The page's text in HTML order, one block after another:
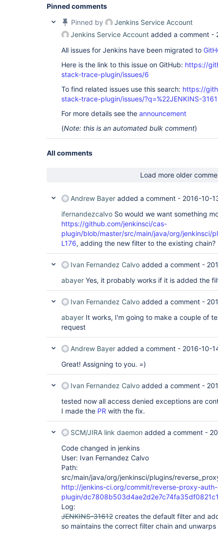
Pinned comments
Pinned by
Jenkins Service Account
Jenkins Service Account added a comment -
All issues for Jenkins have been migrated to
Here is the link to this issue on GitHub: https://
stack-trace-plugin/issues/6
To find related issues use this search: https://
stack-trace-plugin/issues/?q=%22JENKINS-
For more details see the announcement
(Note: this is an automated bulk comment)
All comments
Load more older
Andrew Bayer added a comment - 2016-10-
ifernandezcalvo So would we want something
https://github.com/jenkinsci/cas-
plugin/blob/master/src/main/java/org/jenkinsci/
L176, adding the new filter to the existing chain?
Ivan Fernandez Calvo added a comment -
abayer Yes, it probably works if it is added the
Ivan Fernandez Calvo added a comment -
abayer It works, I'm going to make a couple of
request
Andrew Bayer added a comment - 2016-10-
Great! Assigning to you. =)
Ivan Fernandez Calvo added a comment -
tested now all access denied exceptions are
I made the PR with the fix.
SCM/JIRA link daemon added a comment -
Code changed in jenkins
User: Ivan Fernandez Calvo
Path:
src/main/java/org/jenkinsci/plugins/
http://jenkins-ci.org/commit/reverse-proxy-auth-
plugin/
Log:
JENKINS-31612 creates the default filter and
so maintains the correct filter chain and